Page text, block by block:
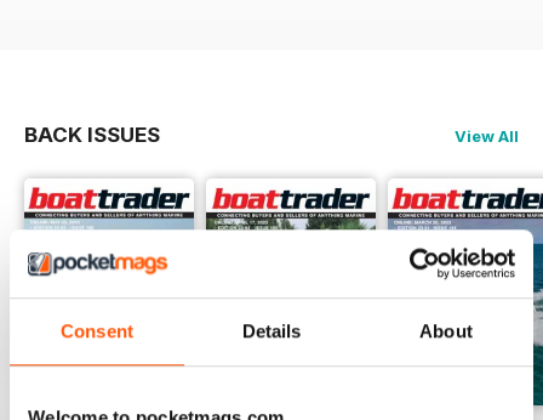
Consent Details About
BACK ISSUES View All